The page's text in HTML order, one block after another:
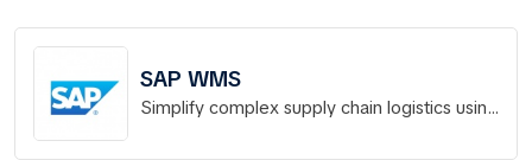
SAP WMS
Simplify complex supply chain logistics using